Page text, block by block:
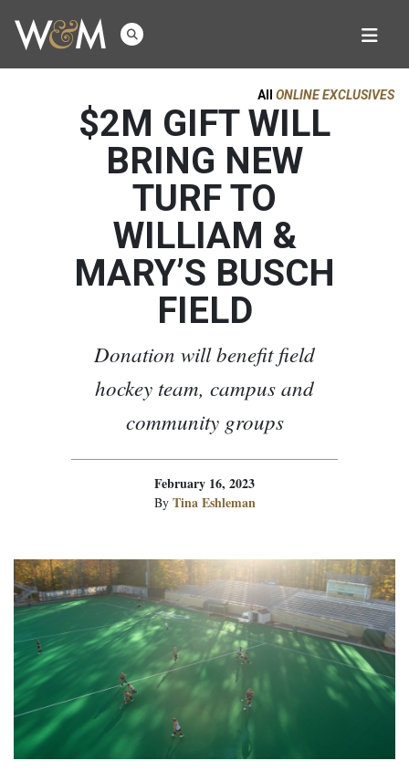
All ONLINE EXCLUSIVES
$2M GIFT WILL
BRING NEW
TURF TO
WILLIAM &
MARY’S BUSCH
FIELD
Donation will benefit field
hockey team, campus and
community groups
February 16, 2023
By Tina Eshleman